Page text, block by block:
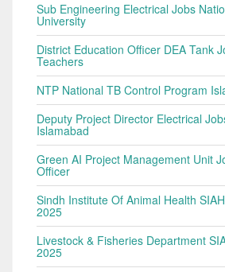
Sub Engineering Electrical Jobs
University
District Education Officer DEA Tank
Teachers
NTP National TB Control Program
Deputy Project Director Electrical
Islamabad
Green AI Project Management Unit
Officer
Sindh Institute Of Animal Health
2025
Livestock & Fisheries Department
2025